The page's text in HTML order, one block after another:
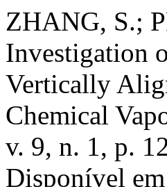
ZHANG, S.;
Investigation
Vertically
Chemical
v. 9, n. 1, p.
Disponível